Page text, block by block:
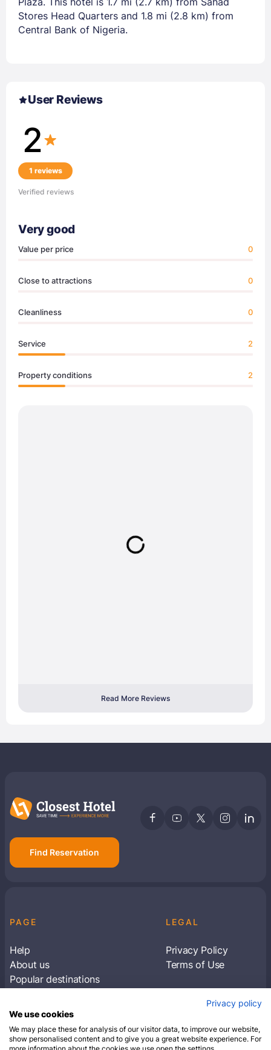
Stores Head Quarters and 1.8 mi (2.8 km) from
Central Bank of Nigeria.
User Reviews
2
1 reviews
Verified reviews
Very good
Value per price 0
Close to attractions 0
Cleanliness 0
Service 2
Property conditions 2
Read More Reviews
Find Reservation
PAGE
Help
About us
Popular destinations
LEGAL
Privacy Policy
Terms of Use
Subscribe to receive travel tips & informationPrivacy policy
We use cookies
We may place these for analysis of our visitor data, to improve our website,
show personalised content and to give you a great website experience. For